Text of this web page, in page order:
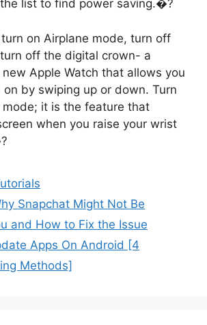
list to find power saving.�?
on Airplane mode, turn off
off the digital crown- a
Apple Watch that allows you
by swiping up or down. Turn
it is the feature that
when you raise your wrist
Snapchat Might Not Be
and How to Fix the Issue
Apps On Android [4
Methods]